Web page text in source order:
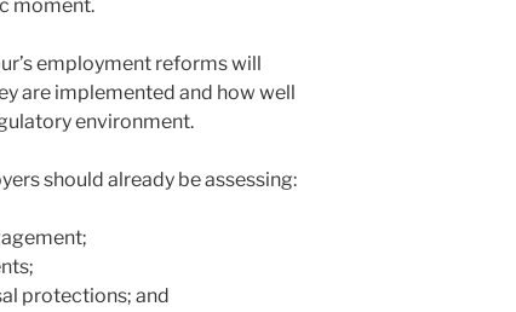
moment.
employment reforms will
are implemented and how well
environment.
should already be assessing:
protections; and